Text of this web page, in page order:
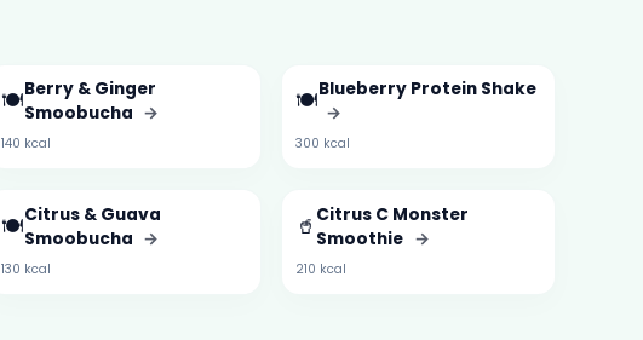
🍽️Berry & Ginger
Smoobucha →
140 kcal
🍽️Blueberry Protein Shake
→
300 kcal
🍽️Citrus & Guava
Smoobucha →
130 kcal
🥤 Citrus C Monster
Smoothie →
210 kcal